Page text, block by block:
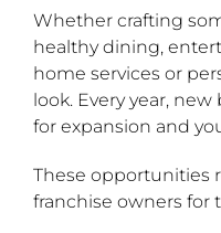
Whether crafting
healthy dining,
home services or
look. Every year,
for expansion and
These opportunities
franchise owners for